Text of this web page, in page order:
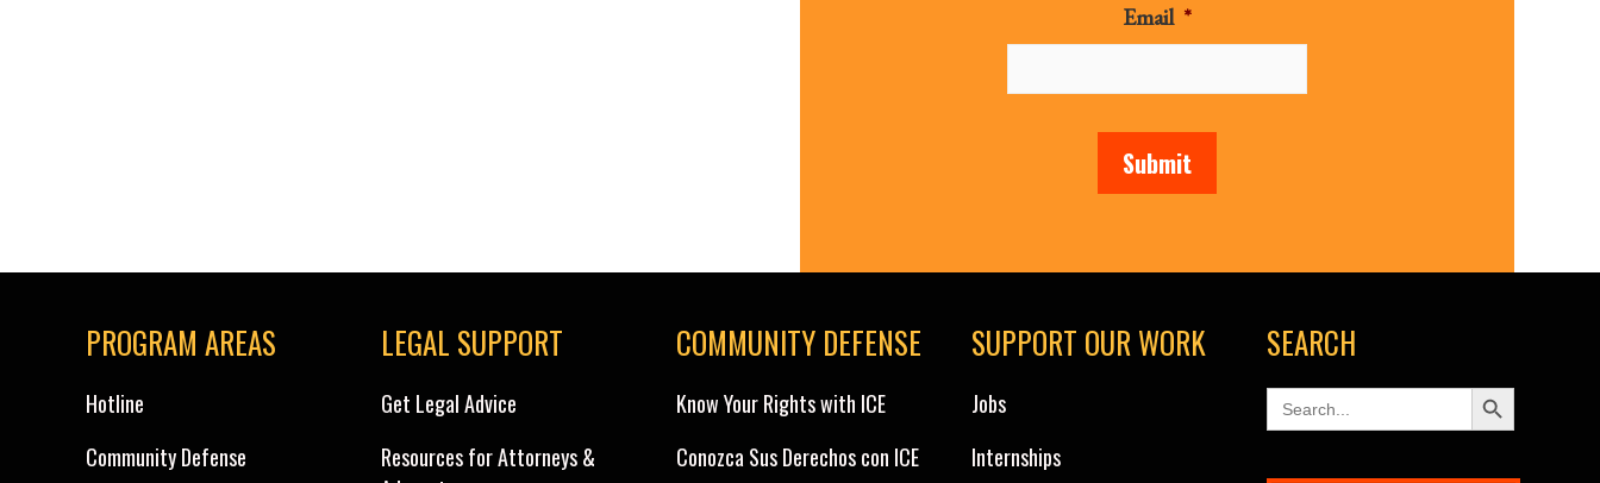
Email *
Submit
PROGRAM AREAS
Hotline
Community Defense
LEGAL SUPPORT
Get Legal Advice
Resources for Attorneys &
COMMUNITY DEFENSE
Know Your Rights with ICE
Conozca Sus Derechos con ICE
SUPPORT OUR WORK
Jobs
Internships
SEARCH
Search
for:
Search Button